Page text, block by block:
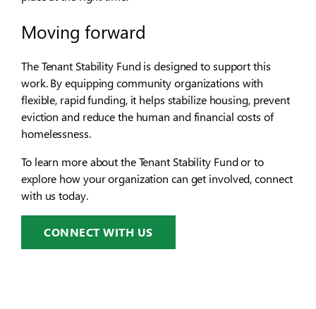
Moving forward
The Tenant Stability Fund is designed to support this
work. By equipping community organizations with
flexible, rapid funding, it helps stabilize housing, prevent
eviction and reduce the human and financial costs of
homelessness.
To learn more about the Tenant Stability Fund or to
explore how your organization can get involved, connect
with us today.
CONNECT WITH US